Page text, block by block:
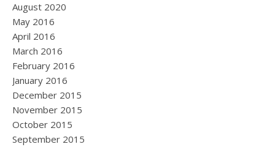
August 2020
May 2016
April 2016
March 2016
February 2016
January 2016
December 2015
November 2015
October 2015
September 2015